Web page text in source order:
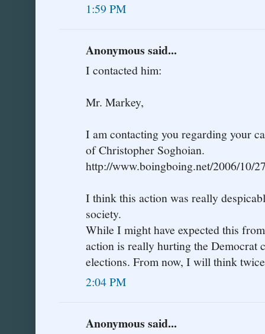
1:59 PM
Anonymous said...
I contacted him:
Mr. Markey,
I am contacting you regarding your
of Christopher Soghoian.
http://www.boingboing.net/2006/10/
I think this action was really
society.
While I might have expected this
action is really hurting the Democrat
elections. From now, I will think
2:04 PM
Anonymous said...